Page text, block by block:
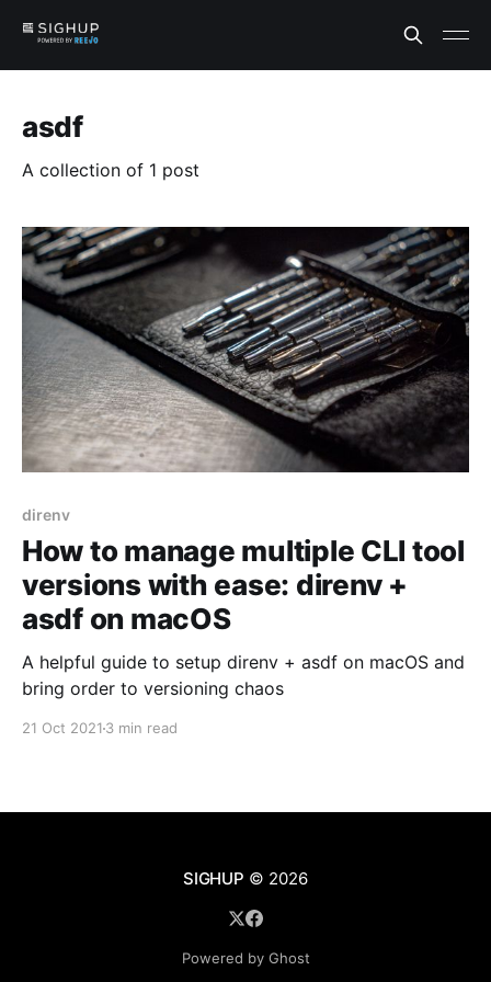
asdf
A collection of 1 post
direnv
How to manage multiple CLI tool
versions with ease: direnv +
asdf on macOS
A helpful guide to setup direnv + asdf on macOS and
bring order to versioning chaos
21 Oct 2021 3 min read
SIGHUP © 2026
Powered by Ghost